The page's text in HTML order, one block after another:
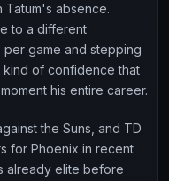
Tatum's absence.
to a different
game and stepping
kind of confidence that
his entire career.
the Suns, and TD
for Phoenix in recent
already elite before